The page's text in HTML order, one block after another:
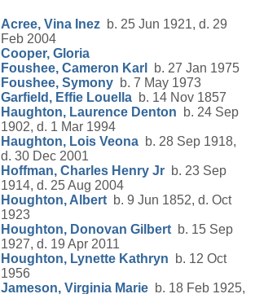
Acree, Vina Inez b. 25 Jun 1921, d. 29
Feb 2004
Cooper, Gloria
Foushee, Cameron Karl
b. 27 Jan 1975
Foushee, Symony b. 7 May 1973
Garfield, Effie Louella b. 14 Nov 1857
Haughton, Laurence Denton b. 24 Sep
1902, d. 1 Mar 1994
Haughton, Lois Veona b. 28 Sep 1918,
d. 30 Dec 2001
Hoffman, Charles Henry Jr b. 23 Sep
1914, d. 25 Aug 2004
Houghton, Albert b. 9 Jun 1852, d. Oct
1923
Houghton, Donovan Gilbert b. 15 Sep
1927, d. 19 Apr 2011
Houghton, Lynette Kathryn b. 12 Oct
1956
Jameson, Virginia Marie b. 18 Feb 1925,